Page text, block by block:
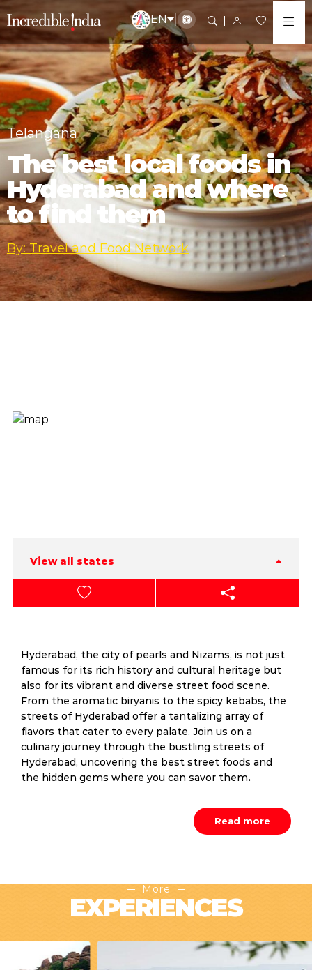
EN
Telangana
The best local foods in
Hyderabad and where
to find them
By: Travel and Food Network
View all states
Hyderabad, the city of pearls and Nizams, is not just
famous for its rich history and cultural heritage but
also for its vibrant and diverse street food scene.
From the aromatic biryanis to the spicy kebabs, the
streets of Hyderabad offer a tantalizing array of
flavors that cater to every palate. Join us on a
culinary journey through the bustling streets of
Hyderabad, uncovering the best street foods and
the hidden gems where you can savor them.
Read more
More
EXPERIENCES